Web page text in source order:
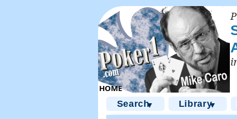
Search▼ Library▼